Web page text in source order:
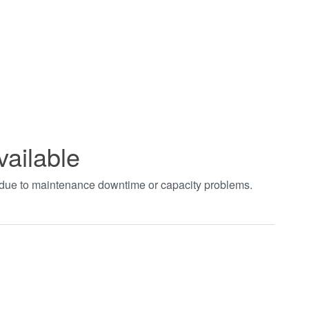
to maintenance downtime or capacity problems.